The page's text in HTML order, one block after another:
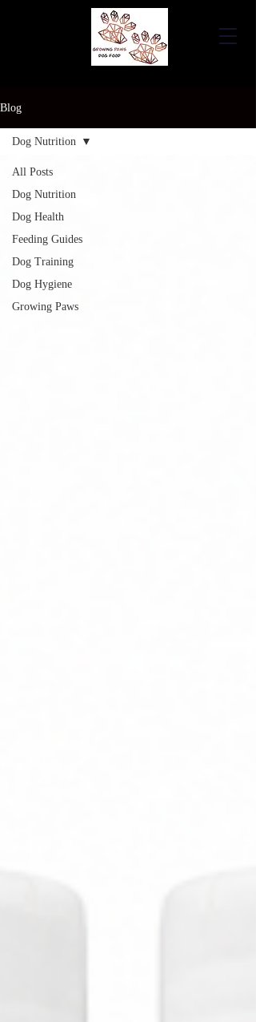
Blog
All Posts
Dog Nutrition
Dog Health
Feeding Guides
Dog Training
Dog Hygiene
Growing Paws
Dog Nutrition